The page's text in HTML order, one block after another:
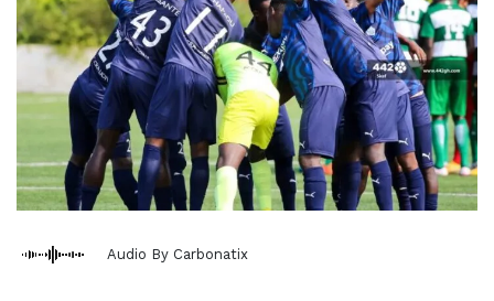
Audio By Carbonatix